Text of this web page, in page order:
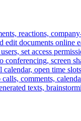
reactions,
edit documents
set access
screen
open time
calls, comments,
texts,